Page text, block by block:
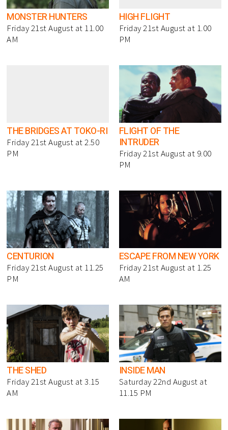
MONSTER HUNTERS
Friday 21st August at 11.00
AM
HIGH FLIGHT
Friday 21st August at 1.00
PM
THE BRIDGES AT TOKO-RI
Friday 21st August at 2.50
PM
FLIGHT OF THE
INTRUDER
Friday 21st August at 9.00
PM
CENTURION
Friday 21st August at 11.25
PM
ESCAPE FROM NEW YORK
Friday 21st August at 1.25
AM
THE SHED
Friday 21st August at 3.15
AM
INSIDE MAN
Saturday 22nd August at
11.15 PM